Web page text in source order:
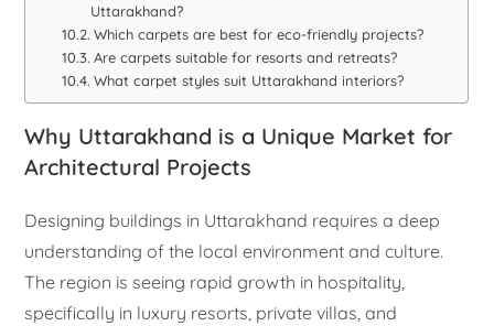
Uttarakhand?
Which carpets are best for eco-friendly projects?
Are carpets suitable for resorts and retreats?
What carpet styles suit Uttarakhand interiors?
Why Uttarakhand is a Unique Market for
Architectural Projects
Designing buildings in Uttarakhand requires a deep
understanding of the local environment and culture.
The region is seeing rapid growth in hospitality,
specifically in luxury resorts, private villas, and